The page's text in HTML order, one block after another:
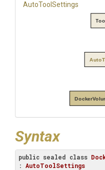
AutoToolSettings
Syntax
public sealed class
: AutoToolSettings